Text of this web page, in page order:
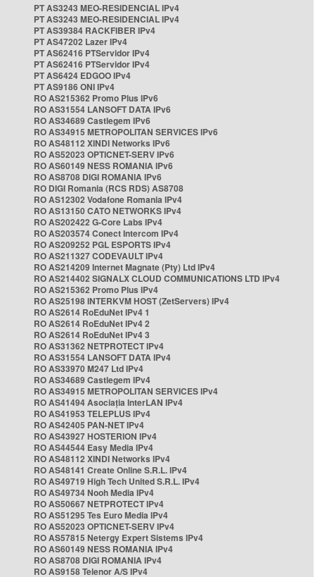
PT AS3243 MEO-RESIDENCIAL IPv4
PT AS3243 MEO-RESIDENCIAL IPv4
PT AS39384 RACKFIBER IPv4
PT AS47202 Lazer IPv4
PT AS62416 PTServidor IPv4
PT AS62416 PTServidor IPv4
PT AS6424 EDGOO IPv4
PT AS9186 ONI IPv4
RO AS215362 Promo Plus IPv6
RO AS31554 LANSOFT DATA IPv6
RO AS34689 Castlegem IPv6
RO AS34915 METROPOLITAN SERVICES IPv6
RO AS48112 XINDI Networks IPv6
RO AS52023 OPTICNET-SERV IPv6
RO AS60149 NESS ROMANIA IPv6
RO AS8708 DIGI ROMANIA IPv6
RO DIGI Romania (RCS RDS) AS8708
RO AS12302 Vodafone Romania IPv4
RO AS13150 CATO NETWORKS IPv4
RO AS202422 G-Core Labs IPv4
RO AS203574 Conect Intercom IPv4
RO AS209252 PGL ESPORTS IPv4
RO AS211327 CODEVAULT IPv4
RO AS214209 Internet Magnate (Pty) Ltd IPv4
RO AS214402 SIGNALX CLOUD COMMUNICATIONS LTD IPv4
RO AS215362 Promo Plus IPv4
RO AS25198 INTERKVM HOST (ZetServers) IPv4
RO AS2614 RoEduNet IPv4 1
RO AS2614 RoEduNet IPv4 2
RO AS2614 RoEduNet IPv4 3
RO AS31362 NETPROTECT IPv4
RO AS31554 LANSOFT DATA IPv4
RO AS33970 M247 Ltd IPv4
RO AS34689 Castlegem IPv4
RO AS34915 METROPOLITAN SERVICES IPv4
RO AS41494 Asociația InterLAN IPv4
RO AS41953 TELEPLUS IPv4
RO AS42405 PAN-NET IPv4
RO AS43927 HOSTERION IPv4
RO AS44544 Easy Media IPv4
RO AS48112 XINDI Networks IPv4
RO AS48141 Create Online S.R.L. IPv4
RO AS49719 High Tech United S.R.L. IPv4
RO AS49734 Nooh Media IPv4
RO AS50667 NETPROTECT IPv4
RO AS51295 Tes Euro Media IPv4
RO AS52023 OPTICNET-SERV IPv4
RO AS57815 Netergy Expert Sistems IPv4
RO AS60149 NESS ROMANIA IPv4
RO AS8708 DIGI ROMANIA IPv4
RO AS9158 Telenor A/S IPv4